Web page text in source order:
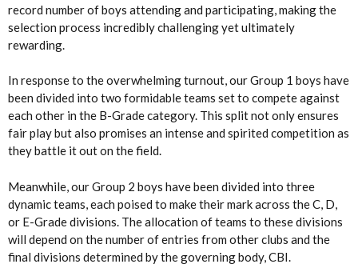
record number of boys attending and participating, making the
selection process incredibly challenging yet ultimately
rewarding.
In response to the overwhelming turnout, our Group 1 boys have
been divided into two formidable teams set to compete against
each other in the B-Grade category. This split not only ensures
fair play but also promises an intense and spirited competition as
they battle it out on the field.
Meanwhile, our Group 2 boys have been divided into three
dynamic teams, each poised to make their mark across the C, D,
or E-Grade divisions. The allocation of teams to these divisions
will depend on the number of entries from other clubs and the
final divisions determined by the governing body, CBI.